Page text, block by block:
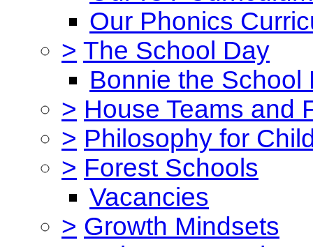
Our Phonics
> The School Day
Bonnie the School
> House Teams and
> Philosophy for
> Forest Schools
Vacancies
> Growth Mindsets